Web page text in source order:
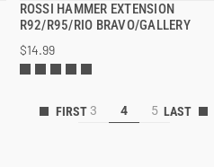
ROSSI HAMMER EXTENSION
R92/R95/RIO BRAVO/GALLERY
$14.99
QUICK VIEW
ADD TO CART
3 4 5